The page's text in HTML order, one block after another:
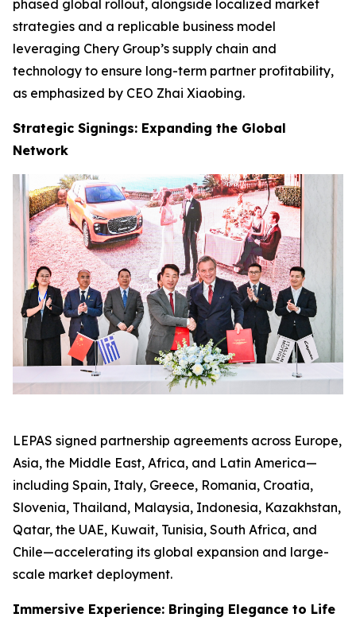
phased global rollout, alongside localized market
strategies and a replicable business model
leveraging Chery Group’s supply chain and
technology to ensure long-term partner profitability,
as emphasized by CEO Zhai Xiaobing.
Strategic Signings: Expanding the Global
Network
LEPAS signed partnership agreements across Europe,
Asia, the Middle East, Africa, and Latin America—
including Spain, Italy, Greece, Romania, Croatia,
Slovenia, Thailand, Malaysia, Indonesia, Kazakhstan,
Qatar, the UAE, Kuwait, Tunisia, South Africa, and
Chile—accelerating its global expansion and large-
scale market deployment.
Immersive Experience: Bringing Elegance to Life